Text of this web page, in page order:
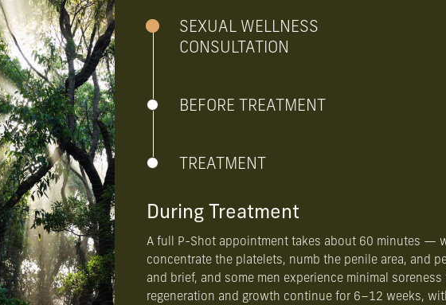
SEXUAL WELLNESS
CONSULTATION
BEFORE TREATMENT
TREATMENT
During Treatment
A full P-Shot appointment takes about 60 minutes —
concentrate the platelets, numb the penile area, and
and brief, and some men experience minimal
regeneration and growth continue for 6–12 weeks,